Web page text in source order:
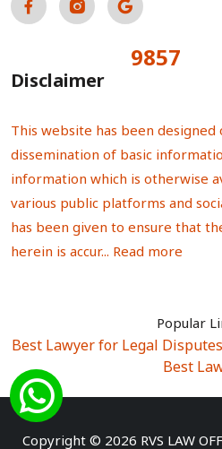
9857
Disclaimer
This website has been
dissemination of basic
information which is otherwise
various public platforms and
has been given to ensure that
herein is accur... Read more
Popular
Best Lawyer for Legal Disputes
Best
Best Lawyer for Legal
Best Lawyer for Legal
Copyright © 2026 RVS LAW